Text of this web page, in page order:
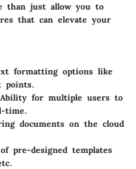
than just allow you to
that can elevate your
formatting options like
points.
Ability for multiple users to
time.
documents on the cloud
pre-designed templates